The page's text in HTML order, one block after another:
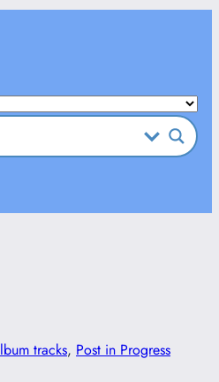
tracks, Post in Progress